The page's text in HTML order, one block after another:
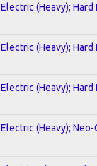
Electric (Heavy); Hard
Electric (Heavy); Hard
Electric (Heavy); Hard
Electric (Heavy);